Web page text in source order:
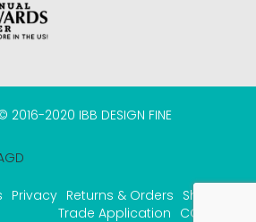
© 2016-2020 IBB DESIGN FINE
Privacy Returns & Orders Shipping
Trade Application COVID-19